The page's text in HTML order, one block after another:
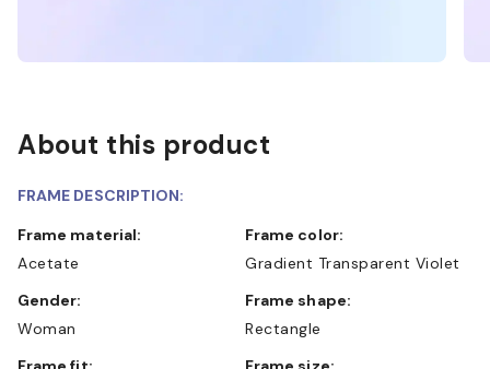
About this product
FRAME DESCRIPTION:
Frame material:
Acetate
Frame color:
Gradient Transparent Violet
Gender:
Woman
Frame shape:
Rectangle